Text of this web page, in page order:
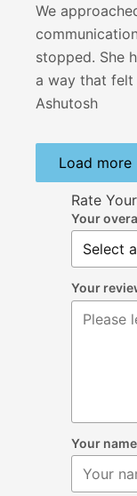
We
stopped. She
a way that felt
Ashutosh
Load more
Rate
Your
Your
Your name